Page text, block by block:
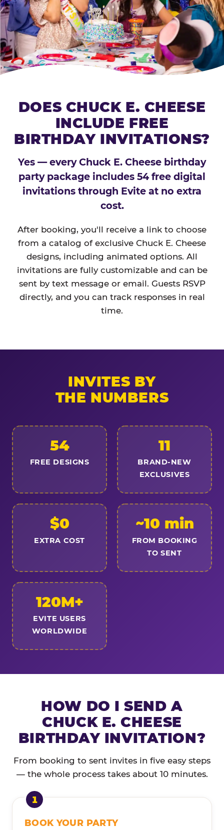
DOES CHUCK E. CHEESE
INCLUDE FREE
BIRTHDAY INVITATIONS?
Yes — every Chuck E. Cheese birthday
party package includes 54 free digital
invitations through Evite at no extra
cost.
After booking, you'll receive a link to choose
from a catalog of exclusive Chuck E. Cheese
designs, including animated options. All
invitations are fully customizable and can be
sent by text message or email. Guests RSVP
directly, and you can track responses in real
time.
INVITES BY
THE NUMBERS
54
FREE DESIGNS
11
BRAND-NEW
EXCLUSIVES
$0
EXTRA COST
~10 min
FROM BOOKING
TO SENT
120M+
EVITE USERS
WORLDWIDE
HOW DO I SEND A
CHUCK E. CHEESE
BIRTHDAY INVITATION?
From booking to sent invites in five easy steps
— the whole process takes about 10 minutes.
BOOK YOUR PARTY